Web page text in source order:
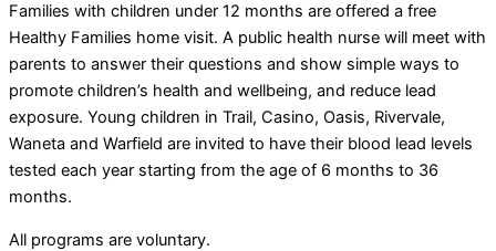
Families with children under 12 months are offered a free
Healthy Families home visit. A public health nurse will meet with
parents to answer their questions and show simple ways to
promote children’s health and wellbeing, and reduce lead
exposure. Young children in Trail, Casino, Oasis, Rivervale,
Waneta and Warfield are invited to have their blood lead levels
tested each year starting from the age of 6 months to 36
months.
All programs are voluntary.